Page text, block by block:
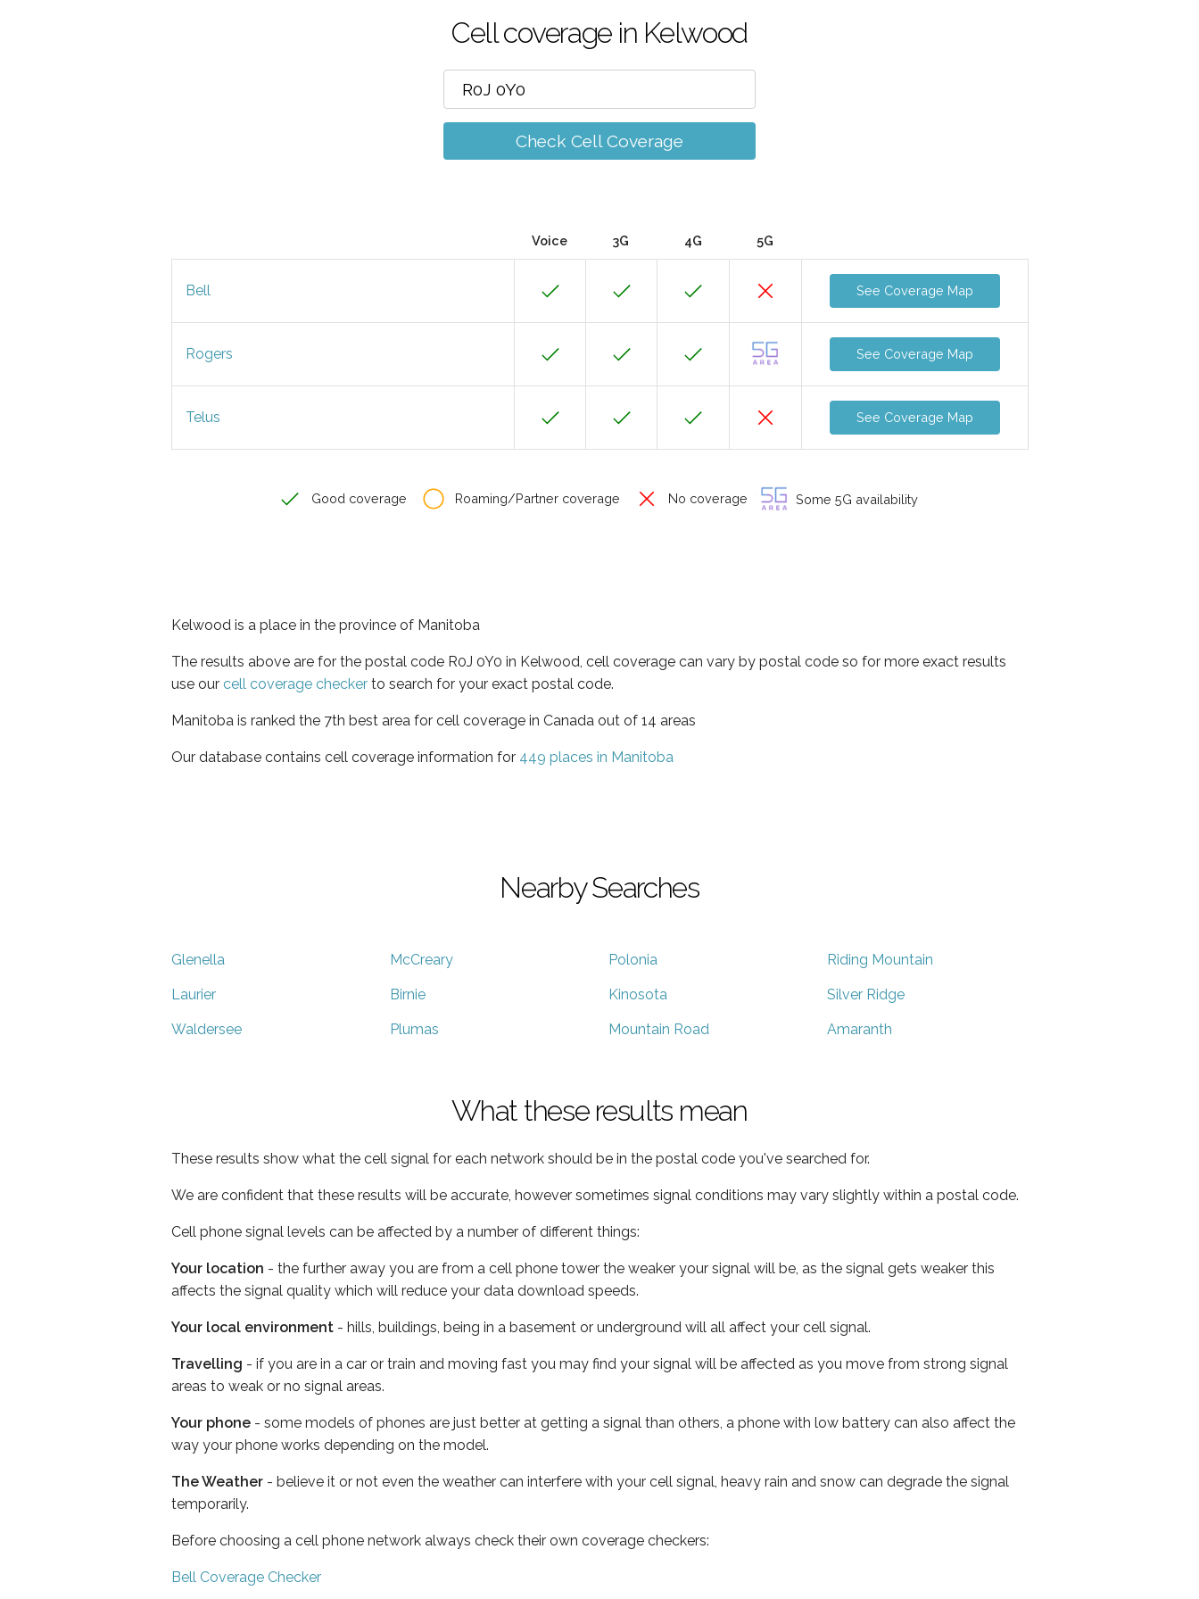
Cell coverage in Kelwood
Check Cell Coverage
Voice 3G 4G 5G
Bell See Coverage Map
Rogers See Coverage Map
Telus See Coverage Map
Good coverage Roaming/Partner coverage No coverage Some 5G availability
Kelwood is a place in the province of Manitoba
The results above are for the postal code R0J 0Y0 in Kelwood, cell coverage can vary by postal code so for more exact results
use our cell coverage checker to search for your exact postal code.
Manitoba is ranked the 7th best area for cell coverage in Canada out of 14 areas
Our database contains cell coverage information for 449 places in Manitoba
Nearby Searches
Glenella McCreary Polonia Riding Mountain
Laurier Birnie Kinosota Silver Ridge
Waldersee Plumas Mountain Road Amaranth
What these results mean
These results show what the cell signal for each network should be in the postal code you've searched for.
We are confident that these results will be accurate, however sometimes signal conditions may vary slightly within a postal code.
Cell phone signal levels can be affected by a number of different things:
Your location - the further away you are from a cell phone tower the weaker your signal will be, as the signal gets weaker this
affects the signal quality which will reduce your data download speeds.
Your local environment - hills, buildings, being in a basement or underground will all affect your cell signal.
Travelling - if you are in a car or train and moving fast you may find your signal will be affected as you move from strong signal
areas to weak or no signal areas.
Your phone - some models of phones are just better at getting a signal than others, a phone with low battery can also affect the
way your phone works depending on the model.
The Weather - believe it or not even the weather can interfere with your cell signal, heavy rain and snow can degrade the signal
temporarily.
Before choosing a cell phone network always check their own coverage checkers:
Bell Coverage Checker